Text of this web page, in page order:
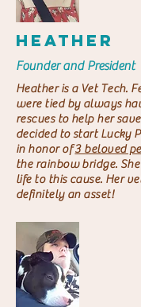
Heather
Founder and President
Heather is a Vet Tech.
were tied by always
rescues to help her
decided to start Lucky
in honor of3 beloved
the rainbow bridge.
life to this cause. Her
definitely an asset!